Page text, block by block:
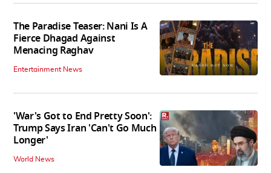
The Paradise Teaser: Nani Is A
Fierce Dhagad Against
Menacing Raghav
Entertainment News
'War's Got to End Pretty Soon':
Trump Says Iran 'Can't Go Much
Longer'
World News